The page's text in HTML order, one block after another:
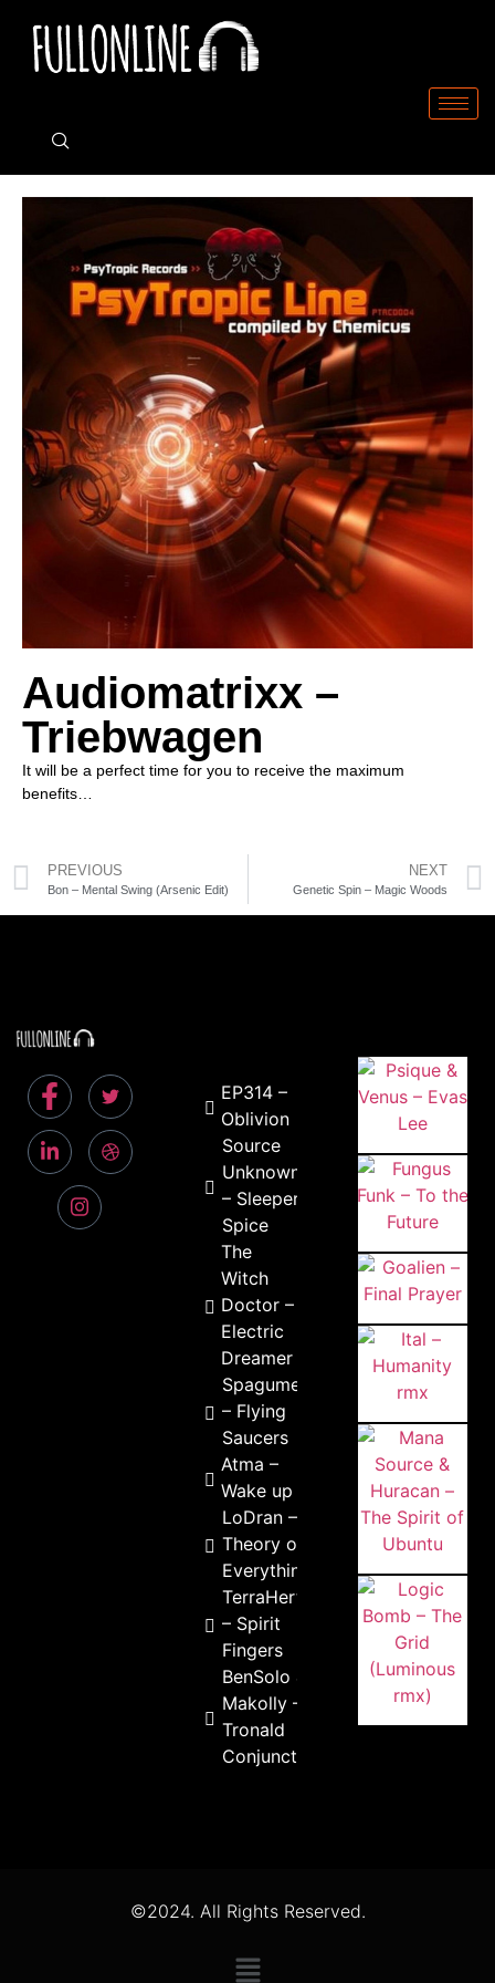
Audiomatrixx –
Triebwagen
It will be a perfect time for you to receive the maximum
benefits…
PREVIOUS
Bon – Mental Swing (Arsenic Edit)
NEXT
Genetic Spin – Magic Woods
EP314 –
Oblivion
Source
Unknown
– Sleeper
Spice
The
Witch
Doctor –
Electric
Dreamer
Spagume
– Flying
Saucers
Atma –
Wake up
LoDran –
Theory of
Everything
TerraHertz
– Spirit
Fingers
BenSolo &
Makolly –
Tronald
Conjunction
©2024. All Rights Reserved.